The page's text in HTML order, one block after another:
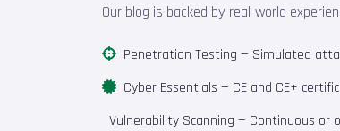
Our blog is backed by real-world
Penetration Testing — Simulated
Cyber Essentials — CE and CE+
Vulnerability Scanning — Continuous or